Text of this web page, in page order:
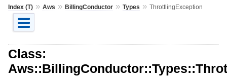
Index (T)» Aws » BillingConductor» Types » ThrottlingException
Class: